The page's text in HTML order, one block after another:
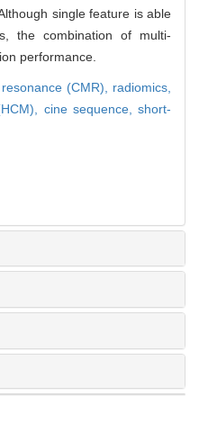
single feature is able
the combination of multi-
performance.
(CMR), radiomics,
cine sequence,short-